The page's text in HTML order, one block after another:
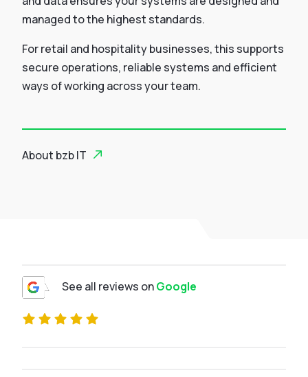
managed to the highest standards.
For retail and hospitality businesses, this supports
secure operations, reliable systems and efficient
ways of working across your team.
About bzb IT
See all reviews onGoogle